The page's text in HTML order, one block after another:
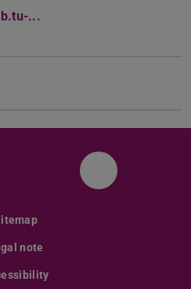
...
Instagram
note